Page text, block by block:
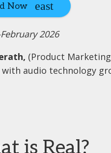
Now
2026
(Product
audio technology
is Real?